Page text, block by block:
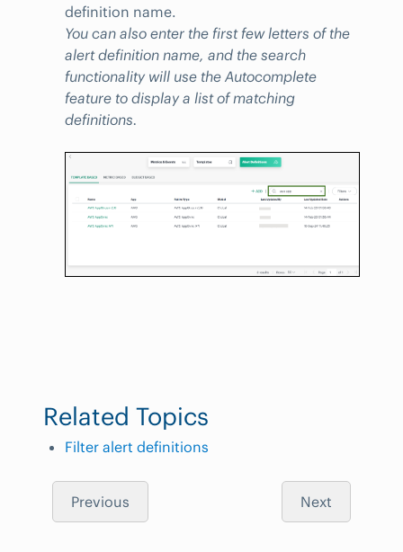
definition name.
You can also enter the first few letters of the
alert definition name, and the search
functionality will use the Autocomplete
feature to display a list of matching
definitions.
Related Topics
Filter alert definitions
Previous Next